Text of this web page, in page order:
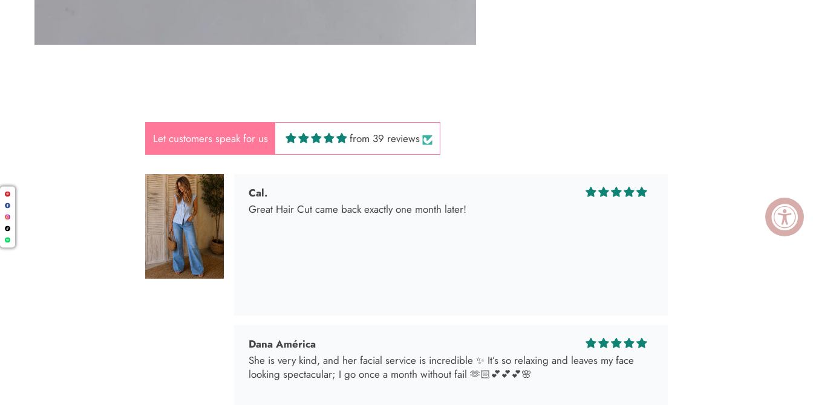
Let customers speak for us from 39 reviews
Cal.
Dana América
She is very kind, and her facial service is incredible ✨ It’s so relaxing and leaves my face
Marisol
I went in for a brunette lover done by the angel Samantha she absolutely killed it so, obviously
I booked an appointment for my mom and she transformed her hair as expected! Love her